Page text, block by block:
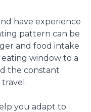
have experience
pattern can be
and food intake
window to a
the constant
you adapt to